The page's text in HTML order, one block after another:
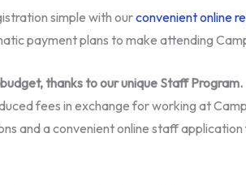
simple with ourconvenient online
payment plans to make attending
thanks to our unique Staff Program.
fees in exchange for working at
and a convenient online staff